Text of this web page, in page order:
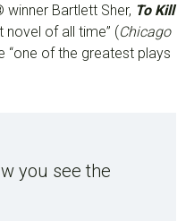
Bartlett Sher, To Kill
novel of all time” (Chicago
“one of the greatest plays
you see the